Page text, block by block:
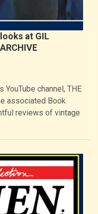
at GIL
YouTube channel, THE
associated Book
reviews of vintage